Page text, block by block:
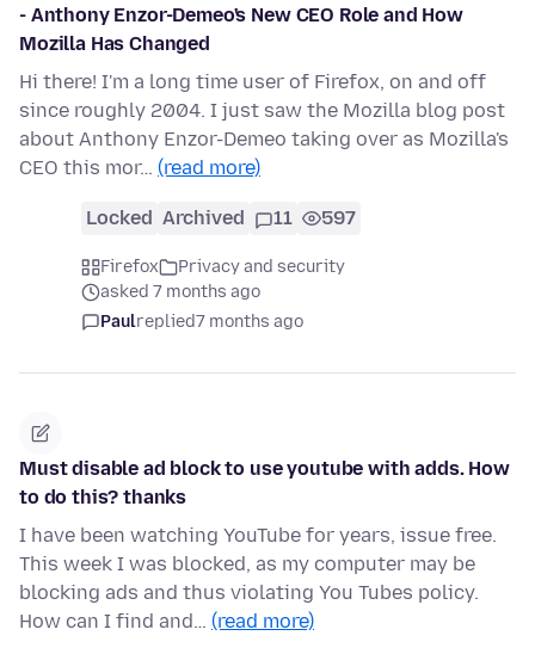
- Anthony Enzor-Demeo's New CEO Role and How
Mozilla Has Changed
Hi there! I'm a long time user of Firefox, on and off
since roughly 2004. I just saw the Mozilla blog post
about Anthony Enzor-Demeo taking over as Mozilla's
CEO this mor… (read more)
Locked Archived 11 597
Firefox
Privacy and security
asked 7 months ago
Paulreplied7 months ago
Must disable ad block to use youtube with adds. How
to do this? thanks
I have been watching YouTube for years, issue free.
This week I was blocked, as my computer may be
blocking ads and thus violating You Tubes policy.
How can I find and… (read more)